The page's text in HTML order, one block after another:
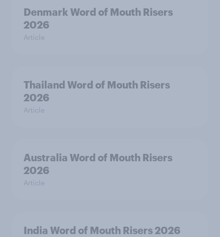
Denmark Word of Mouth Risers
2026
Article
Thailand Word of Mouth Risers
2026
Article
Australia Word of Mouth Risers
2026
Article
India Word of Mouth Risers 2026